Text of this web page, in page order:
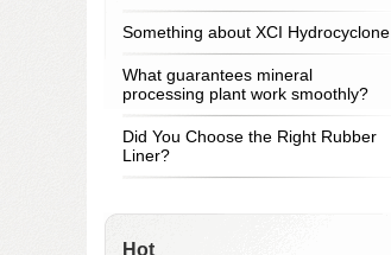
Something about XCI Hydrocyclone
What guarantees mineral
processing plant work smoothly?
Did You Choose the Right Rubber
Liner?
Hot